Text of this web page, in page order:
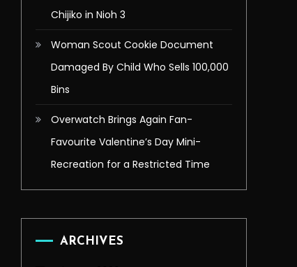
Chijiko in Nioh 3
Woman Scout Cookie Document
Damaged By Child Who Sells 100,000
Bins
Overwatch Brings Again Fan-
Favourite Valentine’s Day Mini-
Recreation for a Restricted Time
ARCHIVES